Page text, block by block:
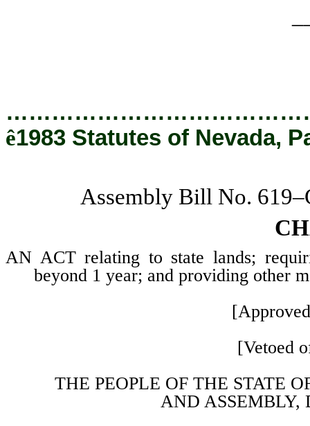
ê1983 Statutes of Nevada,
Assembly Bill No.
AN ACT relating to state lands;
beyond 1 year; and providing other
[Vetoed
THE PEOPLE OF THE STATE
AND ASSEMBLY,